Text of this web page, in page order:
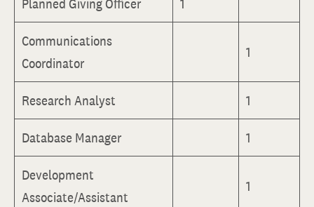
Communications
Coordinator
1
Research Analyst 1
Database Manager 1
Development
Associate/Assistant
1